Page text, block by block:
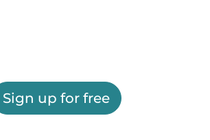
Sign up for free